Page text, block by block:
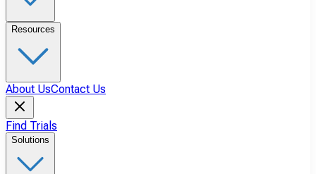
Resources
About UsContact Us
Find Trials
Solutions